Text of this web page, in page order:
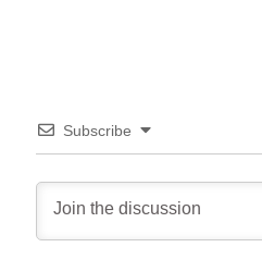
Subscribe